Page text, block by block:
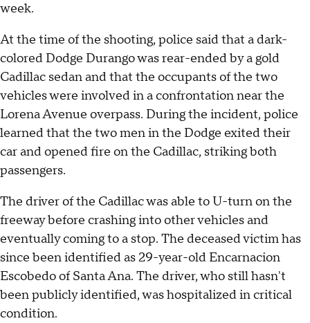
week.
At the time of the shooting, police said that a dark-
colored Dodge Durango was rear-ended by a gold
Cadillac sedan and that the occupants of the two
vehicles were involved in a confrontation near the
Lorena Avenue overpass. During the incident, police
learned that the two men in the Dodge exited their
car and opened fire on the Cadillac, striking both
passengers.
The driver of the Cadillac was able to U-turn on the
freeway before crashing into other vehicles and
eventually coming to a stop. The deceased victim has
since been identified as 29-year-old Encarnacion
Escobedo of Santa Ana. The driver, who still hasn't
been publicly identified, was hospitalized in critical
condition.